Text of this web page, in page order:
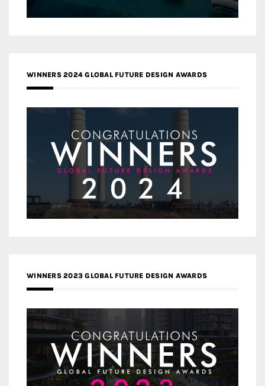
WINNERS 2024 GLOBAL FUTURE DESIGN AWARDS
WINNERS 2023 GLOBAL FUTURE DESIGN AWARDS